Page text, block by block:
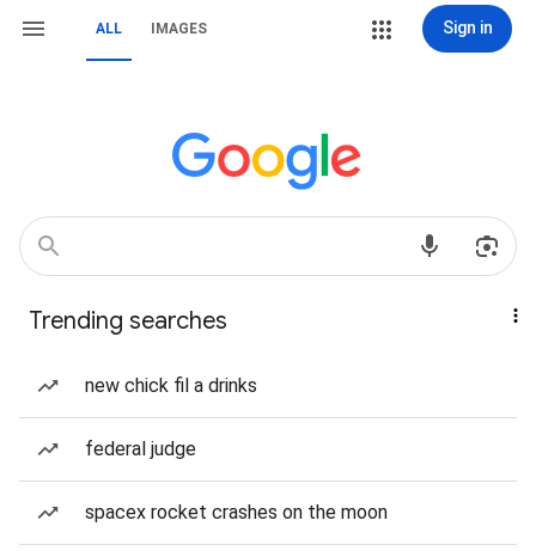
ALL IMAGES Sign in
Trending searches
new chick fil a drinks
federal judge
spacex rocket crashes on the moon